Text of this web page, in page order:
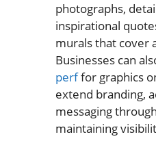
photographs,
inspirational
murals that cover
Businesses can
perffor graphics
extend branding,
messaging
maintaining